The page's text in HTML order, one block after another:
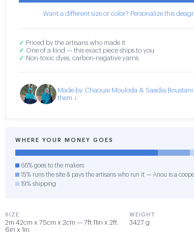
Want a different size or color? Personalize this
✓ Priced by the artisans who made it
✓ One of a kind — this exact piece ships to you
✓ Non-toxic dyes, carbon-negative yarns
Made by Chaouai Mouloda & Saadia
them ↓
WHERE YOUR MONEY GOES
66% goes to the makers
15% runs the site & pays the artisans who run it — Anou is a
19% shipping
SIZE
2m 42cm x 75cm x 2cm — 7ft 11in x 2ft
6in x 1in
WEIGHT
3427 g